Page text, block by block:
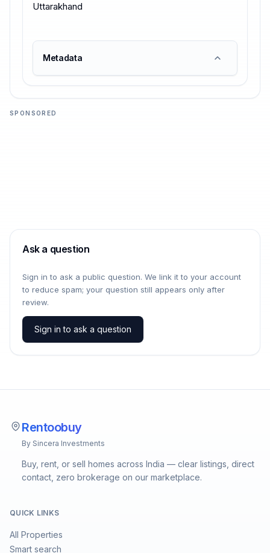
Uttarakhand
Metadata
SPONSORED
Ask a question
Sign in to ask a public question. We link it to your account
to reduce spam; your question still appears only after
review.
Sign in to ask a question
Rentoobuy
By Sincera Investments
Buy, rent, or sell homes across India — clear listings, direct
contact, zero brokerage on our marketplace.
QUICK LINKS
All Properties
Smart search